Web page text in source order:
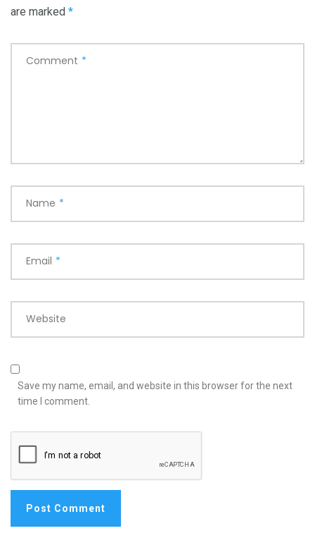
are marked *
Comment *
Name *
Email *
Website
Save my name, email, and website in this browser for the next
time I comment.